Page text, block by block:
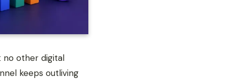
other digital
keeps outliving